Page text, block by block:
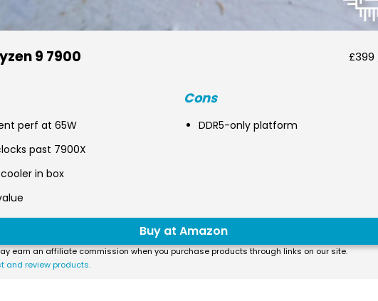
9 7900
perf at 65W
past 7900X
in box
Cons
DDR5-only platform
Buy at Amazon
earn an affiliate commission when you purchase products through links on our site.
and review products.